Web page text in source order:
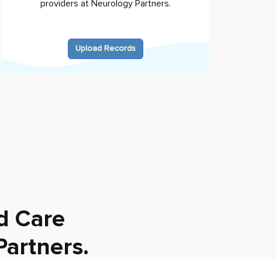
providers at Neurology Partners.
Upload Records
Care
.